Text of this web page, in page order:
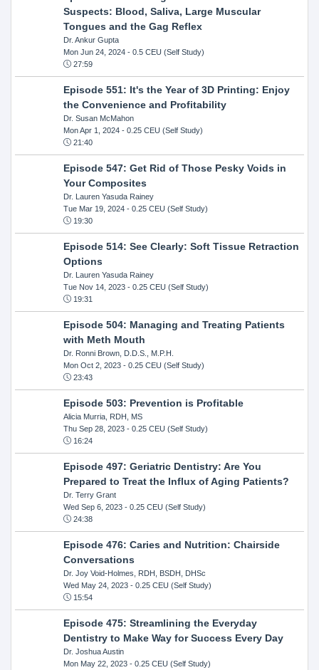
Suspects: Blood, Saliva, Large Muscular
Tongues and the Gag Reflex
Dr. Ankur Gupta
Mon Jun 24, 2024- 0.5 CEU (Self Study)
27:59
Episode 551: It's the Year of 3D Printing: Enjoy
the Convenience and Profitability
Dr. Susan McMahon
Mon Apr 1, 2024- 0.25 CEU (Self Study)
21:40
Episode 547: Get Rid of Those Pesky Voids in
Your Composites
Dr. Lauren Yasuda Rainey
Tue Mar 19, 2024- 0.25 CEU (Self Study)
19:30
Episode 514: See Clearly: Soft Tissue Retraction
Options
Dr. Lauren Yasuda Rainey
Tue Nov 14, 2023- 0.25 CEU (Self Study)
19:31
Episode 504: Managing and Treating Patients
with Meth Mouth
Dr. Ronni Brown, D.D.S., M.P.H.
Mon Oct 2, 2023- 0.25 CEU (Self Study)
23:43
Episode 503: Prevention is Profitable
Alicia Murria, RDH, MS
Thu Sep 28, 2023- 0.25 CEU (Self Study)
16:24
Episode 497: Geriatric Dentistry: Are You
Prepared to Treat the Influx of Aging Patients?
Dr. Terry Grant
Wed Sep 6, 2023- 0.25 CEU (Self Study)
24:38
Episode 476: Caries and Nutrition: Chairside
Conversations
Dr. Joy Void-Holmes, RDH, BSDH, DHSc
Wed May 24, 2023- 0.25 CEU (Self Study)
15:54
Episode 475: Streamlining the Everyday
Dentistry to Make Way for Success Every Day
Dr. Joshua Austin
Mon May 22, 2023- 0.25 CEU (Self Study)